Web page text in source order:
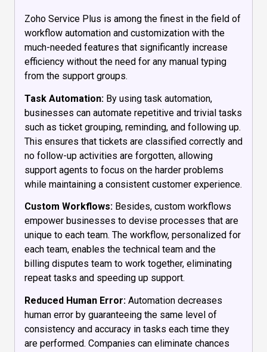
Zoho Service Plus is among the finest in the field of
workflow automation and customization with the
much-needed features that significantly increase
efficiency without the need for any manual typing
from the support groups.
Task Automation: By using task automation,
businesses can automate repetitive and trivial tasks
such as ticket grouping, reminding, and following up.
This ensures that tickets are classified correctly and
no follow-up activities are forgotten, allowing
support agents to focus on the harder problems
while maintaining a consistent customer experience.
Custom Workflows: Besides, custom workflows
empower businesses to devise processes that are
unique to each team. The workflow, personalized for
each team, enables the technical team and the
billing disputes team to work together, eliminating
repeat tasks and speeding up support.
Reduced Human Error: Automation decreases
human error by guaranteeing the same level of
consistency and accuracy in tasks each time they
are performed. Companies can eliminate chances